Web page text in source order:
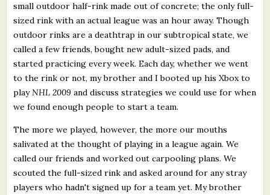
small outdoor half-rink made out of concrete; the only full-
sized rink with an actual league was an hour away. Though
outdoor rinks are a deathtrap in our subtropical state, we
called a few friends, bought new adult-sized pads, and
started practicing every week. Each day, whether we went
to the rink or not, my brother and I booted up his Xbox to
play NHL 2009 and discuss strategies we could use for when
we found enough people to start a team.
The more we played, however, the more our mouths
salivated at the thought of playing in a league again. We
called our friends and worked out carpooling plans. We
scouted the full-sized rink and asked around for any stray
players who hadn't signed up for a team yet. My brother